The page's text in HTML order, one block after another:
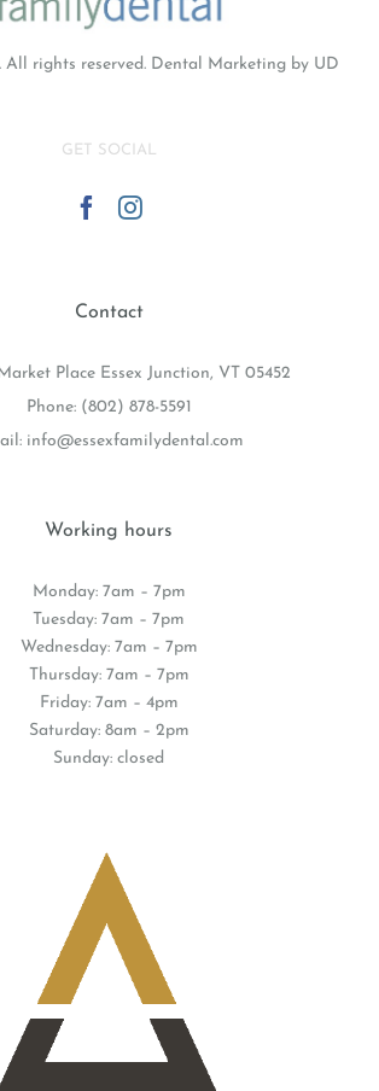
rights reserved. Dental Marketingby UD
GET SOCIAL
Contact
Place Essex Junction, VT 05452
Phone: (802) 878-5591
info@essexfamilydental.com
Working hours
Monday: 7am – 7pm
Tuesday: 7am – 7pm
Wednesday: 7am – 7pm
Thursday: 7am – 7pm
Friday: 7am – 4pm
Saturday: 8am – 2pm
Sunday: closed